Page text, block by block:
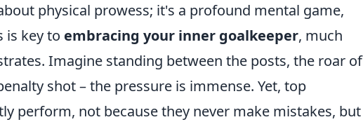
physical prowess; it's a profound mental game,
is key to embracing your inner goalkeeper, much
Imagine standing between the posts, the roar of
shot – the pressure is immense. Yet, top
perform, not because they never make mistakes, but